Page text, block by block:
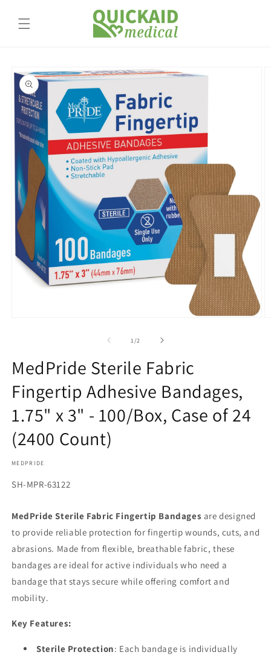
content
product
information
1 /of2
MedPride Sterile Fabric
Fingertip Adhesive Bandages,
1.75" x 3" - 100/Box, Case of 24
(2400 Count)
MEDPRIDE
SKU:
SH-MPR-63122
MedPride Sterile Fabric Fingertip Bandages are designed
to provide reliable protection for fingertip wounds, cuts, and
abrasions. Made from flexible, breathable fabric, these
bandages are ideal for active individuals who need a
bandage that stays secure while offering comfort and
mobility.
Key Features:
Sterile Protection: Each bandage is individually